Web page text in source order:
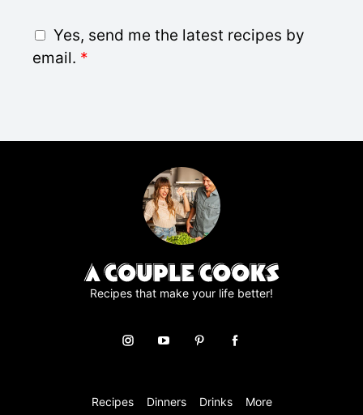
*
G
D
Yes, send me the latest recipes by
email. *
Recipes that make your life better!
Recipes Dinners Drinks More